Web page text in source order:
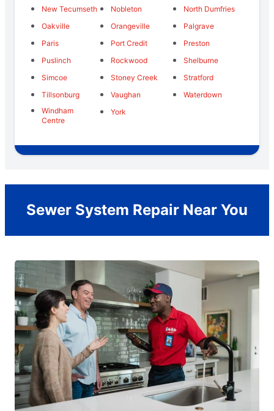
New Tecumseth
Nobleton
North Dumfries
Oakville
Orangeville
Palgrave
Paris
Port Credit
Preston
Puslinch
Rockwood
Shelburne
Simcoe
Stoney Creek
Stratford
Tillsonburg
Vaughan
Waterdown
Windham
Centre
York
Sewer System Repair Near You